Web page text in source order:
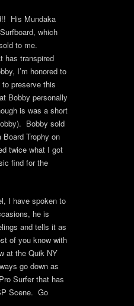
His Mundaka
which
to me.
has transpired
I’m honored to
preserve this
Bobby personally
is was a short
Bobby sold
Trophy on
twice what I got
find for the
I have spoken to
he is
and tells it as
of you know with
at the Quik NY
go down as
Surfer that has
Scene. Go